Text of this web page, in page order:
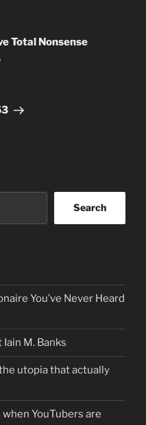
Total Nonsense
Search
You’ve Never Heard
M. Banks
utopia that actually
YouTubers are